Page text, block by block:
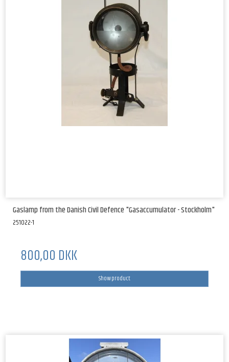
Gaslamp from the Danish Civil Defence "Gasaccumulator - Stockholm"
251022-1
800,00 DKK
Show product